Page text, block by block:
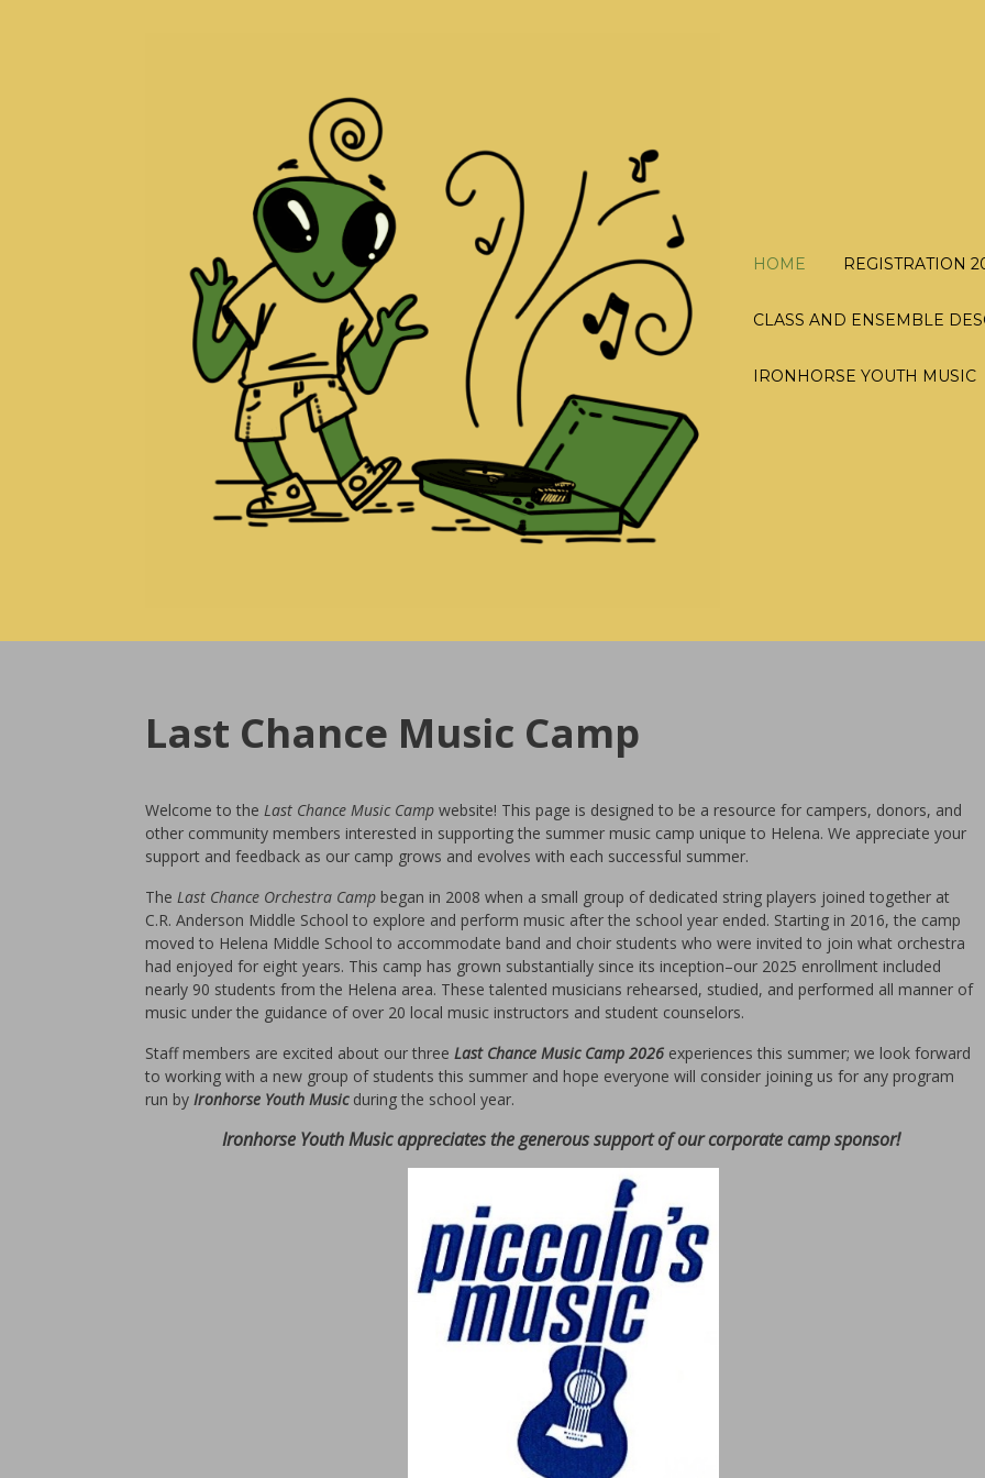
HOME REGISTRATION
CLASS AND ENSEMBLE
IRONHORSE YOUTH MUSIC
Last Chance Music Camp
Welcome to the Last Chance Music Camp website! This page is designed to be a resource for campers, donors, and
other community members interested in supporting the summer music camp unique to Helena. We appreciate your
support and feedback as our camp grows and evolves with each successful summer.
The Last Chance Orchestra Camp began in 2008 when a small group of dedicated string players joined together at
C.R. Anderson Middle School to explore and perform music after the school year ended. Starting in 2016, the camp
moved to Helena Middle School to accommodate band and choir students who were invited to join what orchestra
had enjoyed for eight years. This camp has grown substantially since its inception–our 2025 enrollment included
nearly 90 students from the Helena area. These talented musicians rehearsed, studied, and performed all manner of
music under the guidance of over 20 local music instructors and student counselors.
Staff members are excited about our three Last Chance Music Camp 2026 experiences this summer; we look forward
to working with a new group of students this summer and hope everyone will consider joining us for any program
run by Ironhorse Youth Musicduring the school year.
Ironhorse Youth Music appreciates the generous support of our corporate camp sponsor!